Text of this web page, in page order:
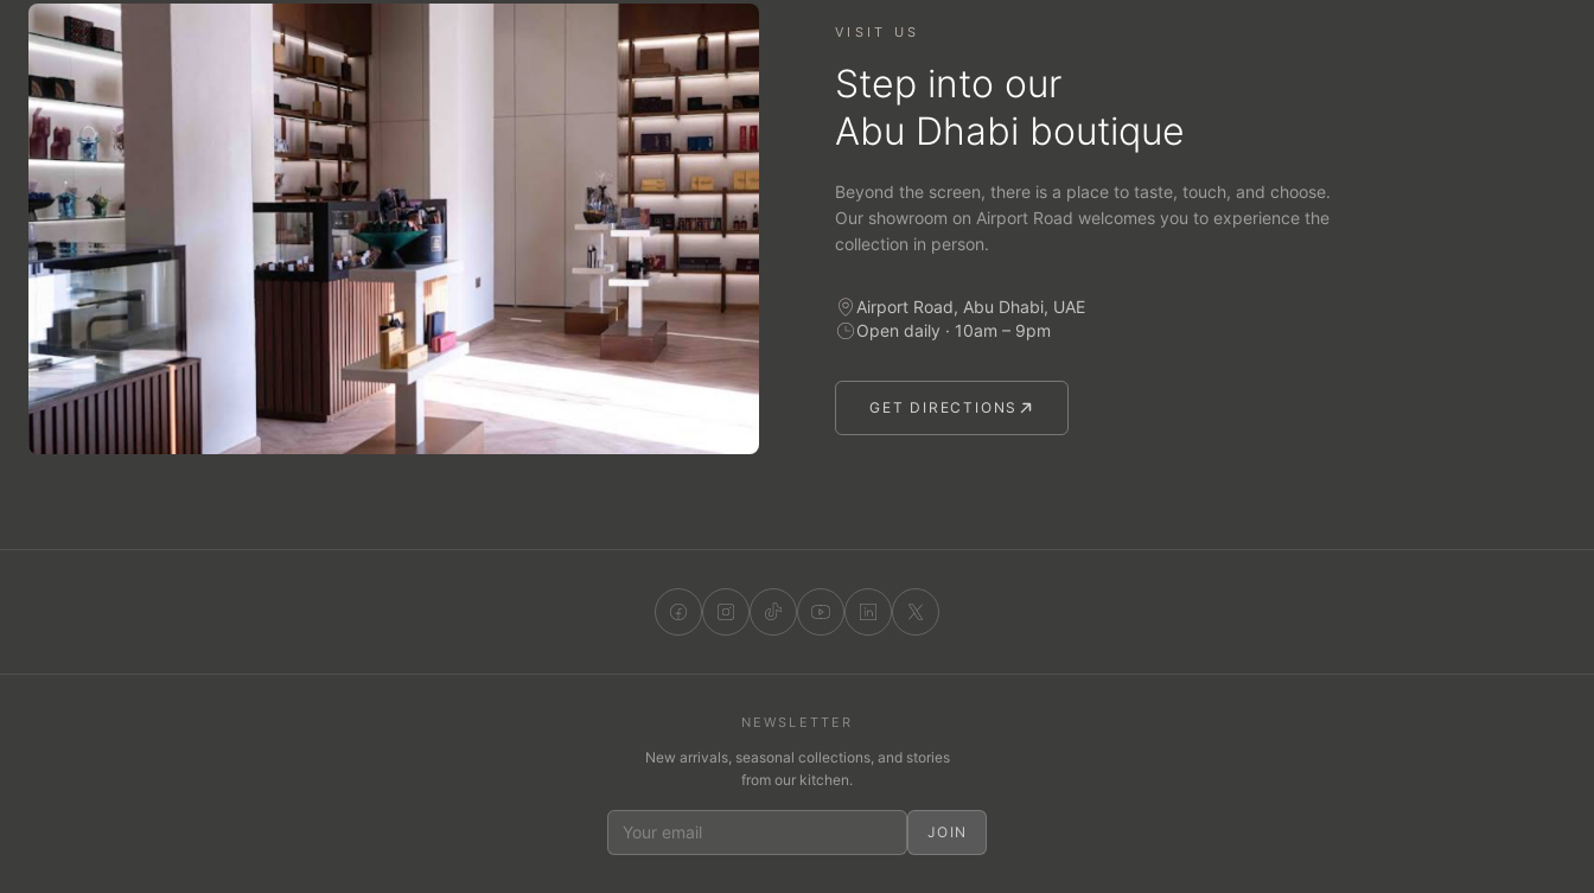
VISIT US
Step into our
Abu Dhabi boutique
Beyond the screen, there is a place to taste, touch, and choose.
Our showroom on Airport Road welcomes you to experience the
collection in person.
Airport Road, Abu Dhabi, UAE
Open daily · 10am – 9pm
GET DIRECTIONS
NEWSLETTER
New arrivals, seasonal collections, and stories
from our kitchen.
JOIN